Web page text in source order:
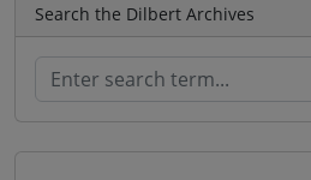
Search the Dilbert Archives